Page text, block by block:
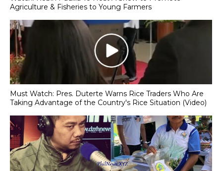
Agriculture & Fisheries to Young Farmers
Must Watch: Pres. Duterte Warns Rice Traders Who Are
Taking Advantage of the Country's Rice Situation (Video)